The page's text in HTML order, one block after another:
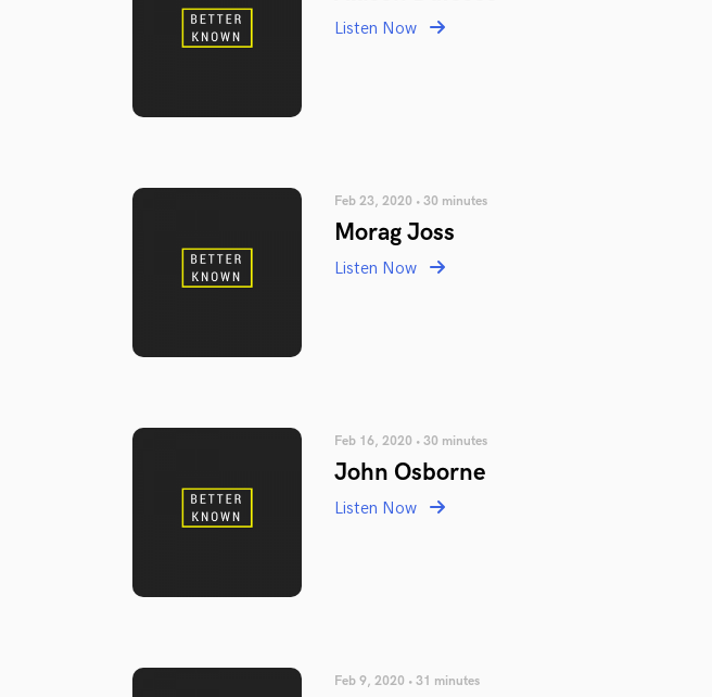
Listen Now
Feb 23, 2020 • 30 minutes
Morag Joss
Listen Now
Feb 16, 2020 • 30 minutes
John Osborne
Listen Now
Feb 9, 2020 • 31 minutes